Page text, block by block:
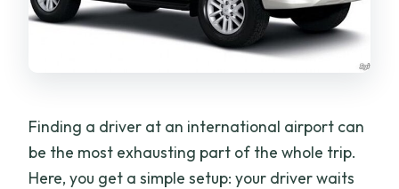
Finding a driver at an international airport can
be the most exhausting part of the whole trip.
Here, you get a simple setup: your driver waits